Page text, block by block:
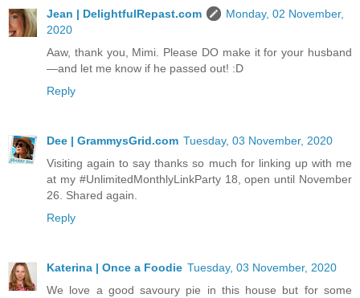
Jean | DelightfulRepast.com
Monday, 02 November,
2020
Aaw, thank you, Mimi. Please DO make it for your husband
—and let me know if he passed out! :D
Reply
Dee | GrammysGrid.com Tuesday, 03 November, 2020
Visiting again to say thanks so much for linking up with me
at my #UnlimitedMonthlyLinkParty 18, open until November
26. Shared again.
Reply
Katerina | Once a Foodie Tuesday, 03 November, 2020
We love a good savoury pie in this house but for some